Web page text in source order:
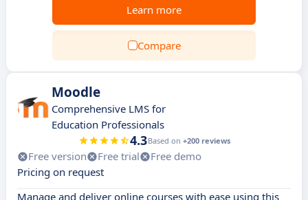
Learn more
Compare
Moodle
Comprehensive LMS for
Education Professionals
4.3Based on +200 reviews
Free version Free trial
Free demo
Pricing on request
Manage and deliver online courses with ease using this